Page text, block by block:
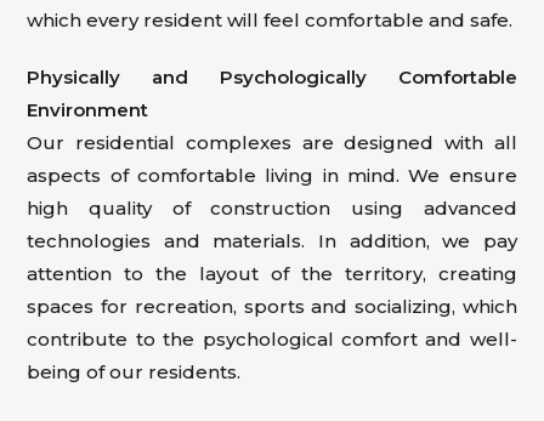
which every resident will feel comfortable and safe.
Physically and Psychologically Comfortable
Environment
Our residential complexes are designed with all
aspects of comfortable living in mind. We ensure
high quality of construction using advanced
technologies and materials. In addition, we pay
attention to the layout of the territory, creating
spaces for recreation, sports and socializing, which
contribute to the psychological comfort and well-
being of our residents.